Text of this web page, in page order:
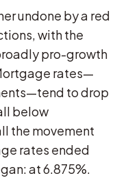
undone by a red
with the
pro-growth
rates—
to drop
below
the movement
rates ended
at 6.875%.